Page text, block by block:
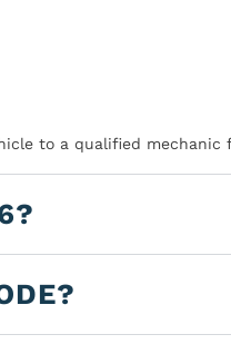
to a qualified mechanic